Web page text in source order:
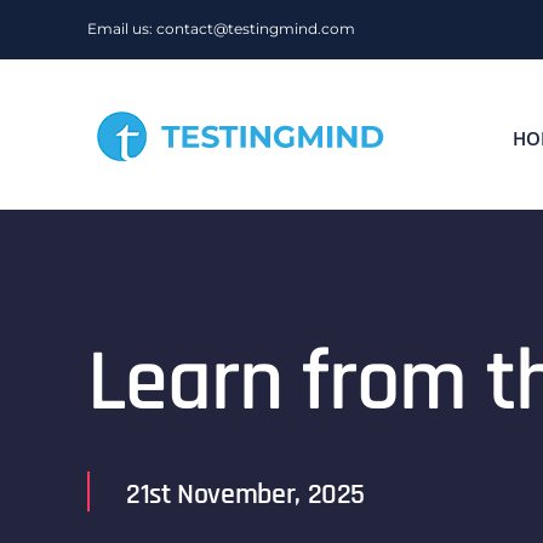
Email us: contact@testingmind.com
Learn from
21st November, 2025